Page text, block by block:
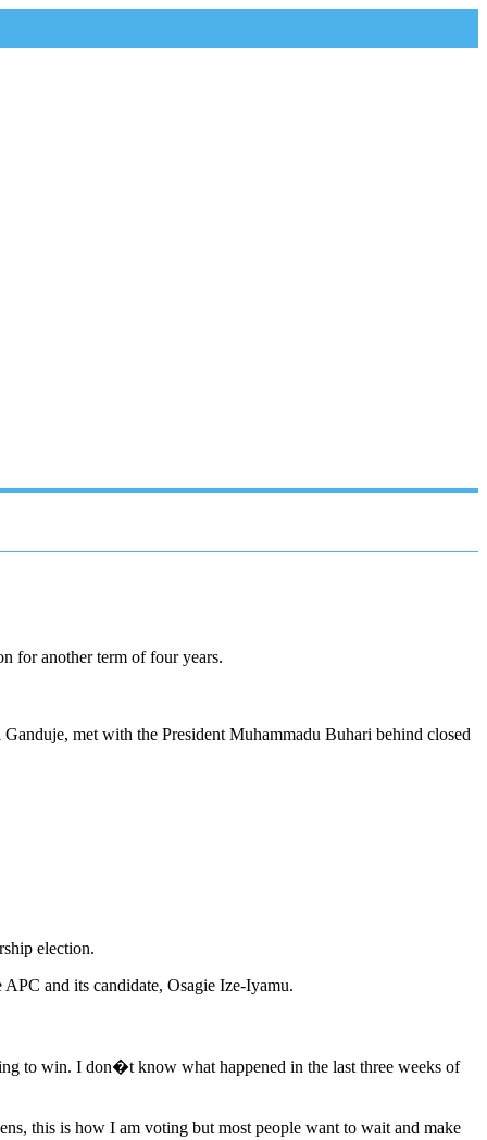
for another term of four years.
met with the President Muhammadu Buhari behind closed
election.
and its candidate, Osagie Ize-Iyamu.
to win. I don�t know what happened in the last three weeks of
this is how I am voting but most people want to wait and make